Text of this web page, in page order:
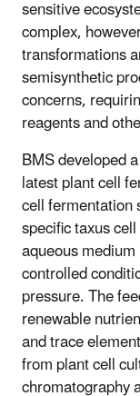
sensitive
complex,
transformations
semisynthetic
concerns,
reagents and
BMS developed
latest plant cell
cell fermentation
specific taxus
aqueous
controlled
pressure. The
renewable
and trace
from plant cell
chromatography